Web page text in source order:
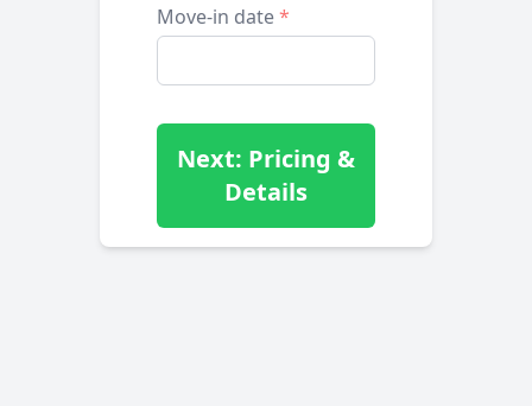
Move-in date*
Next: Pricing &
Details